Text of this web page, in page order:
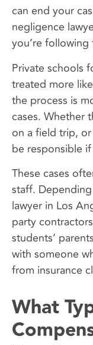
can end your
negligence
you’re
Private schools
treated more
the process is
cases. Whether
on a field trip,
be responsible
These cases
staff.
lawyer in Los
party
students’
with someone
from insurance
What